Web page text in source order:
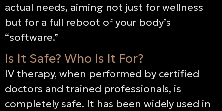
actual needs, aiming not just for wellness
but for a full reboot of your body’s
“software.”
Is It Safe? Who Is It For?
IV therapy, when performed by certified
doctors and trained professionals, is
completely safe. It has been widely used in